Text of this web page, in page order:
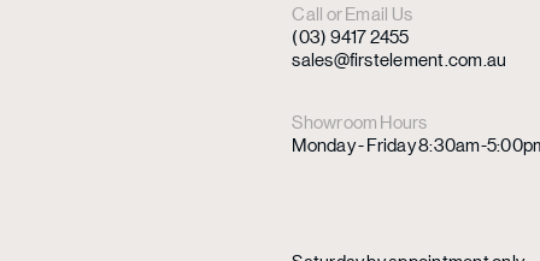
Call or Email Us
(03) 9417 2455
sales@firstelement.com.au
Showroom Hours
Monday - Friday 8:30am-